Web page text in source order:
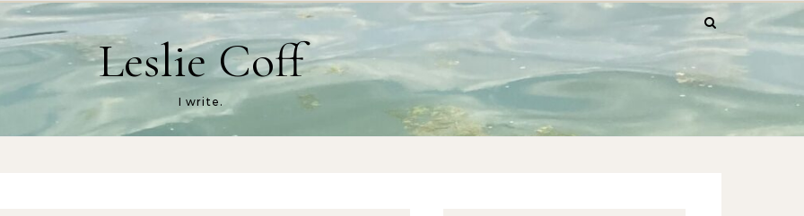
Leslie Coff
I write.